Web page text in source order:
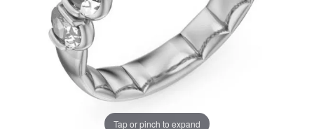
Tap or pinch to expand